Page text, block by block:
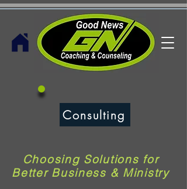
Consulting
Choosing Solutions for
Better Business & Ministry